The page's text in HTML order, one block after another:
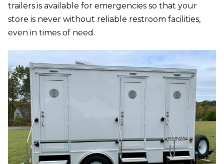
trailers is available for emergencies so that your
store is never without reliable restroom facilities,
even in times of need.